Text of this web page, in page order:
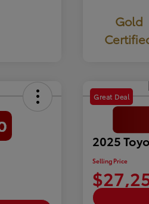
Gold
Great Deal
2025
Selling Price